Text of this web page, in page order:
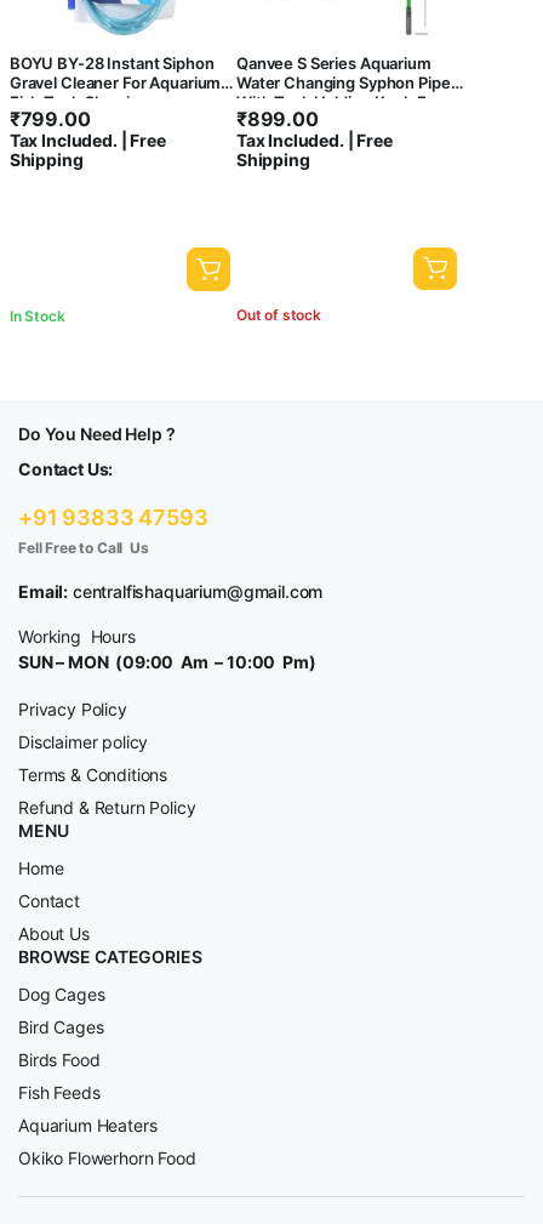
BOYU BY-28 Instant Siphon
Gravel Cleaner For Aquarium
Fish Tank Cleaning
₹799.00
Tax Included. | Free
Shipping
In Stock
Qanvee S Series Aquarium
Water Changing Syphon Pipe
With Tank Holding Knob For
Easy Use
₹899.00
Tax Included. | Free
Shipping
Out of stock
Do You Need Help ?
Contact Us:
+91 93833 47593
Fell Free to Call Us
Email: centralfishaquarium@gmail.com
Working Hours
SUN – MON (09:00 Am – 10:00 Pm)
Privacy Policy
Disclaimer policy
Terms & Conditions
Refund & Return Policy
MENU
Home
Contact
About Us
BROWSE CATEGORIES
Dog Cages
Bird Cages
Birds Food
Fish Feeds
Aquarium Heaters
Okiko Flowerhorn Food